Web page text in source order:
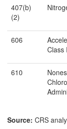
407(b)
(2)
606
Class
610
Source: CRS